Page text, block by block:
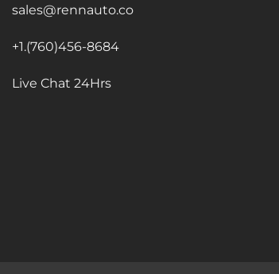
sales@rennauto.co
+1.(760)456-8684
Live Chat 24Hrs